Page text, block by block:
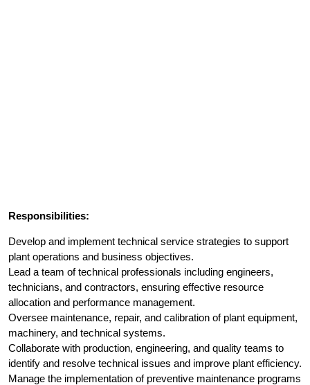
Responsibilities:
Develop and implement technical service strategies to support
plant operations and business objectives.
Lead a team of technical professionals including engineers,
technicians, and contractors, ensuring effective resource
allocation and performance management.
Oversee maintenance, repair, and calibration of plant equipment,
machinery, and technical systems.
Collaborate with production, engineering, and quality teams to
identify and resolve technical issues and improve plant efficiency.
Manage the implementation of preventive maintenance programs